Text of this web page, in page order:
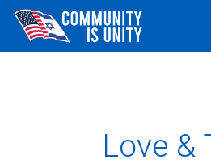
Skip to Content
Love &